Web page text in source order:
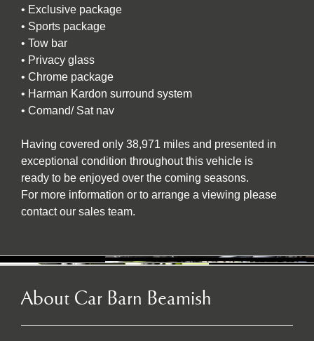
• Exclusive package
• Sports package
• Tow bar
• Privacy glass
• Chrome package
• Harman Kardon surround system
• Comand/ Sat nav
Having covered only 38,971 miles and presented in
exceptional condition throughout this vehicle is
ready to be enjoyed over the coming seasons.
For more information or to arrange a viewing please
contact our sales team.
About Car Barn Beamish